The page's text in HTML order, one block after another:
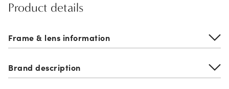
Product details
Frame & lens information
Brand description